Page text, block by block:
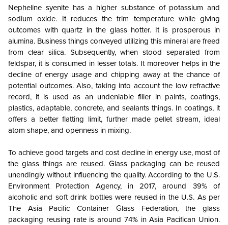
Nepheline syenite has a higher substance of potassium and
sodium oxide. It reduces the trim temperature while giving
outcomes with quartz in the glass hotter. It is prosperous in
alumina. Business things conveyed utilizing this mineral are freed
from clear silica. Subsequently, when stood separated from
feldspar, it is consumed in lesser totals. It moreover helps in the
decline of energy usage and chipping away at the chance of
potential outcomes. Also, taking into account the low refractive
record, it is used as an undeniable filler in paints, coatings,
plastics, adaptable, concrete, and sealants things. In coatings, it
offers a better flatting limit, further made pellet stream, ideal
atom shape, and openness in mixing.
To achieve good targets and cost decline in energy use, most of
the glass things are reused. Glass packaging can be reused
unendingly without influencing the quality. According to the U.S.
Environment Protection Agency, in 2017, around 39% of
alcoholic and soft drink bottles were reused in the U.S. As per
The Asia Pacific Container Glass Federation, the glass
packaging reusing rate is around 74% in Asia Pacifican Union.